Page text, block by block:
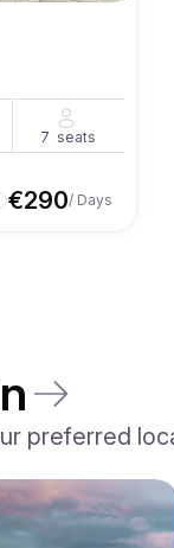
7 seats
€290/ Days
preferred